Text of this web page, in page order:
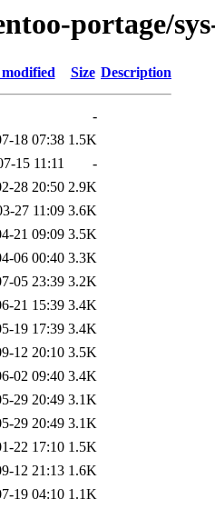
portage/
Size Description
-
18 07:38 1.5K
15 11:11
-
28 20:50 2.9K
27 11:09 3.6K
21 09:09 3.5K
06 00:40 3.3K
05 23:39 3.2K
21 15:39 3.4K
19 17:39 3.4K
12 20:10 3.5K
02 09:40 3.4K
29 20:49 3.1K
29 20:49 3.1K
22 17:10 1.5K
12 21:13 1.6K
19 04:10 1.1K